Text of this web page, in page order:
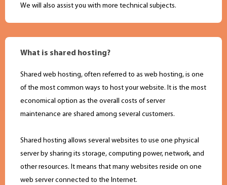
We will also assist you with more technical subjects.
What is shared hosting?
Shared web hosting, often referred to as web hosting, is one
of the most common ways to host your website. It is the most
economical option as the overall costs of server
maintenance are shared among several customers.
Shared hosting allows several websites to use one physical
server by sharing its storage, computing power, network, and
other resources. It means that many websites reside on one
web server connected to the Internet.